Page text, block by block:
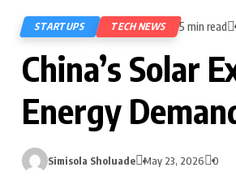
STARTUPS TECH NEWS 5 min read
China’s Solar
Energy
Simisola Sholuade May 23, 2026 0